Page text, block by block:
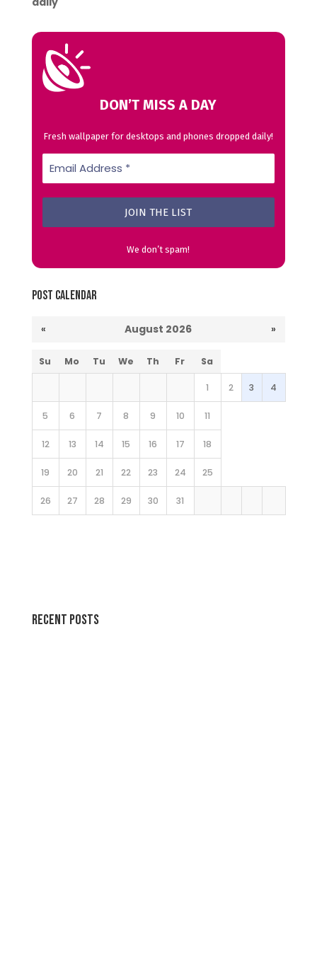
DON’T MISS A DAY
Fresh wallpaper for desktops and phones dropped daily!
We don’t spam!
Post Calendar
« August 2026 »
Su Mo Tu We Th Fr Sa
1 2 3 4
5 6 7 8 9 10 11
12 13 14 15 16 17 18
19 20 21 22 23 24 25
26 27 28 29 30 31
Recent Posts